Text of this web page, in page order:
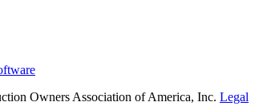
Owners Association of America, Inc. Legal